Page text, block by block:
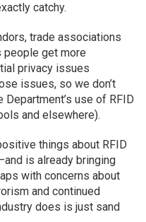
catchy.
trade associations
people get more
privacy issues
issues, so we don’t
use of RFID
and elsewhere).
things about RFID
is already bringing
with concerns about
and continued
does is just sand